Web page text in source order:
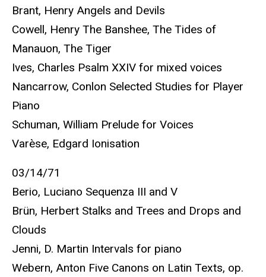
Brant, Henry Angels and Devils
Cowell, Henry The Banshee, The Tides of
Manauon, The Tiger
Ives, Charles Psalm XXIV for mixed voices
Nancarrow, Conlon Selected Studies for Player
Piano
Schuman, William Prelude for Voices
Varèse, Edgard Ionisation
03/14/71
Berio, Luciano Sequenza III and V
Brün, Herbert Stalks and Trees and Drops and
Clouds
Jenni, D. Martin Intervals for piano
Webern, Anton Five Canons on Latin Texts, op.